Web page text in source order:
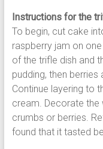
Instructions for the
To begin, cut cake
raspberry jam on
of the trifle dish and
pudding, then
Continue layering to
cream. Decorate the
crumbs or berries.
found that it tasted